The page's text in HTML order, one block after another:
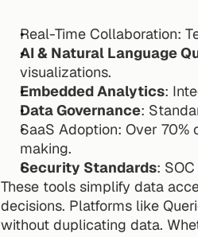
Real-Time Collaboration:
AI & Natural Language
visualizations.
Embedded Analytics:
Data Governance:
SaaS Adoption: Over
making.
Security Standards:
These tools simplify data
decisions. Platforms like
without duplicating data.